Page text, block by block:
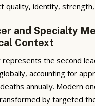
quality, identity, strength,
and Specialty
Context
represents the second
accounting for
annually. Modern
by targeted